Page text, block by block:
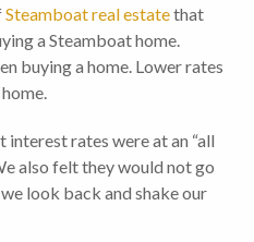
Steamboat real estatethat
a Steamboat home.
buying a home. Lower rates
interest rates were at an “all
also felt they would not go
look back and shake our